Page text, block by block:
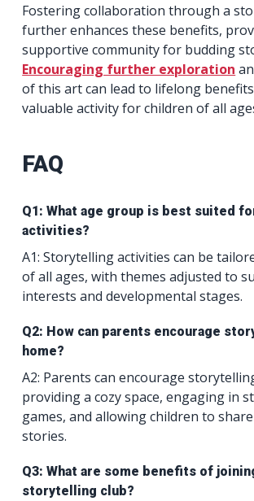
Fostering collaboration through a
further enhances these benefits,
supportive community for budding
Encouraging further exploration
of this art can lead to lifelong
valuable activity for children of all
FAQ
Q1: What age group is best suited
activities?
A1: Storytelling activities can be
of all ages, with themes adjusted to
interests and developmental stages.
Q2: How can parents encourage
home?
A2: Parents can encourage
providing a cozy space, engaging in
games, and allowing children to
stories.
Q3: What are some benefits of
storytelling club?